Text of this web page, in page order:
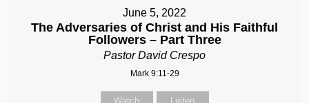
June 5, 2022
The Adversaries of Christ and His Faithful
Followers – Part Three
Pastor David Crespo
Mark 9:11-29
Watch Listen